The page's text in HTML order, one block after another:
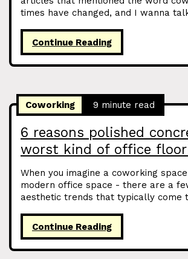
times have changed, and I wanna
Continue Reading
6 reasons polished
worst kind of office
Coworking 9 minute read
When you imagine a coworking
modern office space - there are a
aesthetic trends that typically come
Continue Reading